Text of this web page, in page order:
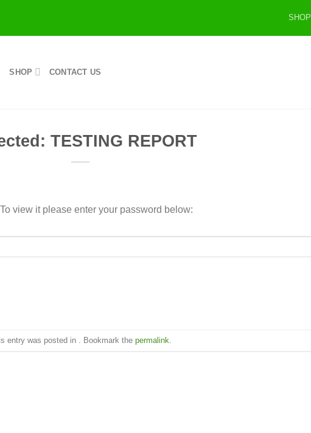
SHOP
SHOP CONTACT US
TESTING REPORT
view it please enter your password below:
entry was posted in . Bookmark the permalink